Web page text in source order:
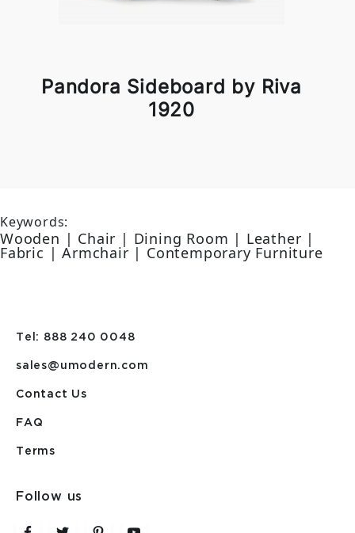
Pandora Sideboard by Riva
1920
Keywords:
Wooden | Chair | Dining Room | Leather |
Fabric | Armchair | Contemporary Furniture
Tel: 888 240 0048
sales@umodern.com
Contact Us
FAQ
Terms
Follow us